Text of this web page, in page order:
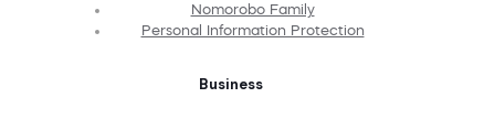
Nomorobo Family
Personal Information Protection
Business